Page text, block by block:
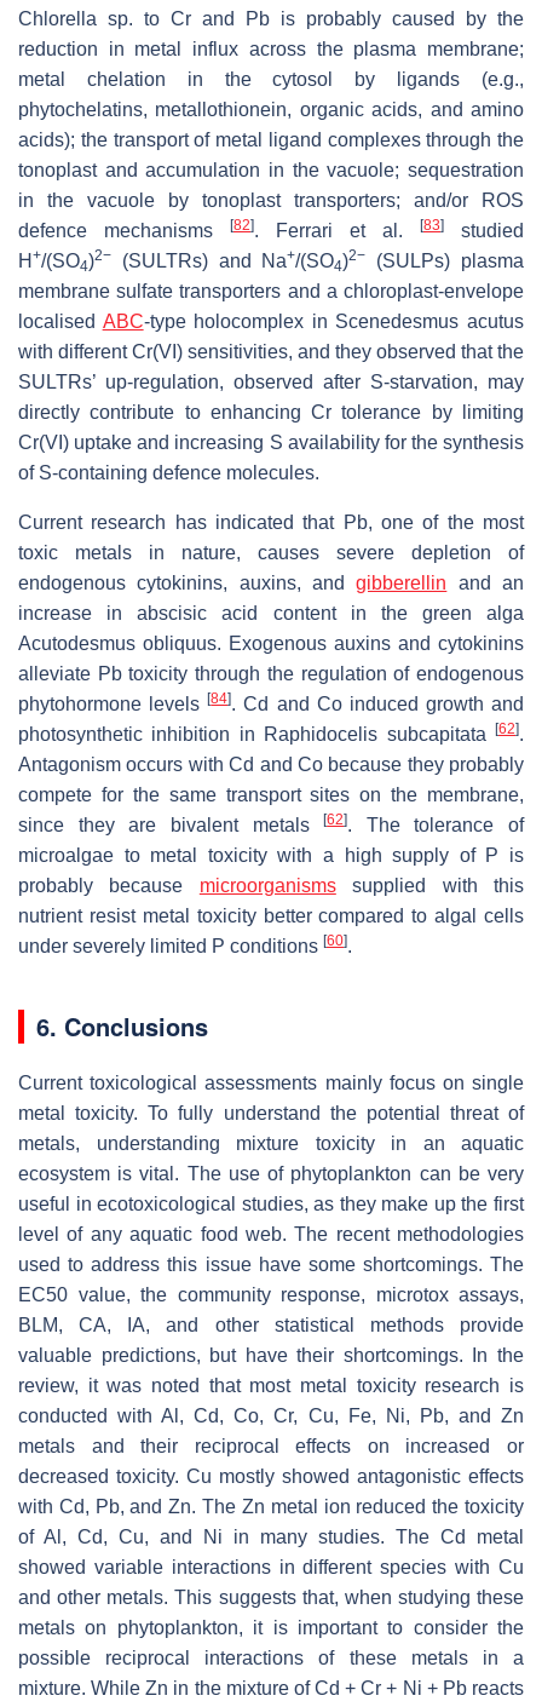
Chlorella sp. to Cr and Pb is probably caused by the
reduction in metal influx across the plasma membrane;
metal chelation in the cytosol by ligands (e.g.,
phytochelatins, metallothionein, organic acids, and amino
acids); the transport of metal ligand complexes through the
tonoplast and accumulation in the vacuole; sequestration
in the vacuole by tonoplast transporters; and/or ROS
defence mechanisms
[82]. Ferrari et al. [83]
studied
H +/(SO4)2− (SULTRs) and Na+/(SO4)2− (SULPs) plasma
membrane sulfate transporters and a chloroplast-envelope
localised ABC-type holocomplex in Scenedesmus acutus
with different Cr(VI) sensitivities, and they observed that the
SULTRs’ up-regulation, observed after S-starvation, may
directly contribute to enhancing Cr tolerance by limiting
Cr(VI) uptake and increasing S availability for the synthesis
of S-containing defence molecules.
Current research has indicated that Pb, one of the most
toxic metals in nature, causes severe depletion of
endogenous cytokinins, auxins, andgibberellin and an
increase in abscisic acid content in the green alga
Acutodesmus obliquus. Exogenous auxins and cytokinins
alleviate Pb toxicity through the regulation of endogenous
phytohormone levels[84]. Cd and Co induced growth and
photosynthetic inhibition in Raphidocelis subcapitata [62].
Antagonism occurs with Cd and Co because they probably
compete for the same transport sites on the membrane,
since they are bivalent metals[62]. The tolerance of
microalgae to metal toxicity with a high supply of P is
probably because microorganismssupplied with this
nutrient resist metal toxicity better compared to algal cells
under severely limited P conditions [60].
6. Conclusions
Current toxicological assessments mainly focus on single
metal toxicity. To fully understand the potential threat of
metals, understanding mixture toxicity in an aquatic
ecosystem is vital. The use of phytoplankton can be very
useful in ecotoxicological studies, as they make up the first
level of any aquatic food web. The recent methodologies
used to address this issue have some shortcomings. The
EC50 value, the community response, microtox assays,
BLM, CA, IA, and other statistical methods provide
valuable predictions, but have their shortcomings. In the
review, it was noted that most metal toxicity research is
conducted with Al, Cd, Co, Cr, Cu, Fe, Ni, Pb, and Zn
metals and their reciprocal effects on increased or
decreased toxicity. Cu mostly showed antagonistic effects
with Cd, Pb, and Zn. The Zn metal ion reduced the toxicity
of Al, Cd, Cu, and Ni in many studies. The Cd metal
showed variable interactions in different species with Cu
and other metals. This suggests that, when studying these
metals on phytoplankton, it is important to consider the
possible reciprocal interactions of these metals in a
mixture. While Zn in the mixture of Cd + Cr + Ni + Pb reacts